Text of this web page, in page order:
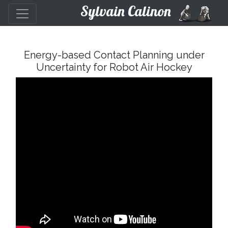
Sylvain Calinon
Energy-based Contact Planning under
Uncertainty for Robot Air Hockey